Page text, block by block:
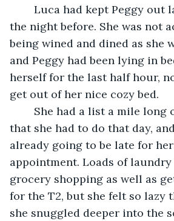
the night before. She was not
being wined and dined as she
and Peggy had been lying in
herself for the last half hour,
get out of her nice cozy bed.
that she had to do that day,
already going to be late for
appointment. Loads of
grocery shopping as well as
for the T2, but she felt so lazy
she snuggled deeper into the